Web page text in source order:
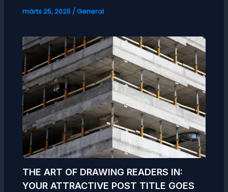
märts 25, 2025 /General
THE ART OF DRAWING READERS IN:
YOUR ATTRACTIVE POST TITLE GOES